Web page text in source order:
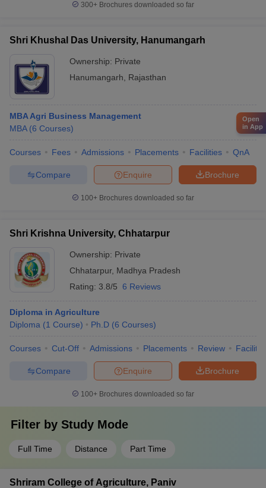
300+ Brochures downloaded so far
Shri Khushal Das University, Hanumangarh
Ownership: Private
Hanumangarh
Rajasthan
MBA Agri Business Management
MBA (6 Courses)
Courses Fees Admissions Placements Facilities QnA
Brochure
Enquire
Compare
100+ Brochures downloaded so far
Shri Krishna University, Chhatarpur
Ownership: Private
Chhatarpur, Madhya Pradesh
Rating: 3.8/5 6 Reviews
Diploma in Agriculture
Diploma (1 Course) Ph.D (6 Courses)
Courses Cut-Off Admissions Placements Review
Brochure
Enquire
Compare
100+ Brochures downloaded so far
Filter by Study Mode
Full Time Distance Part Time
Shriram College of Agriculture, Paniv
Open
in App